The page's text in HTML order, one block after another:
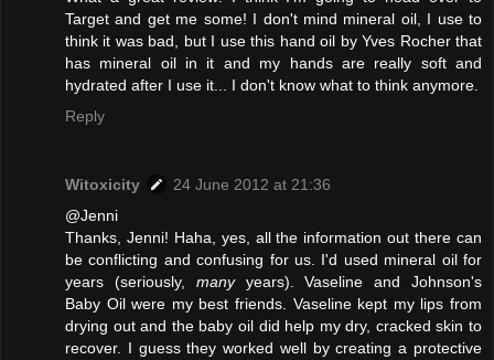
Target and get me some! I don't mind mineral oil, I use to
think it was bad, but I use this hand oil by Yves Rocher that
has mineral oil in it and my hands are really soft and
hydrated after I use it... I don't know what to think anymore.
Reply
Witoxicity
24 June 2012 at 21:36
@Jenni
Thanks, Jenni! Haha, yes, all the information out there can
be conflicting and confusing for us. I'd used mineral oil for
years (seriously, manyyears). Vaseline and Johnson's
Baby Oil were my best friends. Vaseline kept my lips from
drying out and the baby oil did help my dry, cracked skin to
recover. I guess they worked well by creating a protective